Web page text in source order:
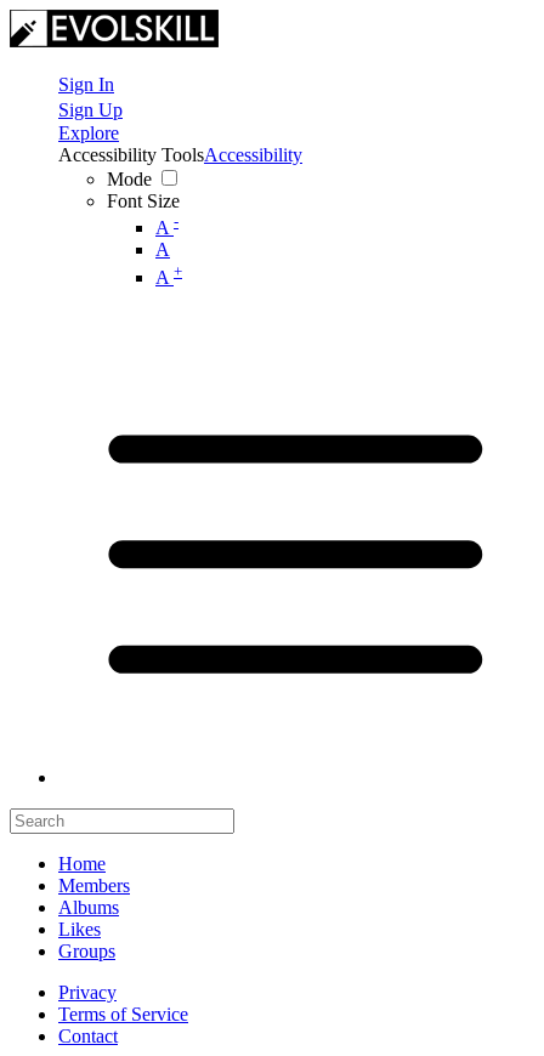
Sign In
Sign Up
Explore
Accessibility Tools
Mode
Font Size
A -
A
A +
Accessibility
Home
Members
Albums
Likes
Groups
Privacy
Terms of Service
Contact